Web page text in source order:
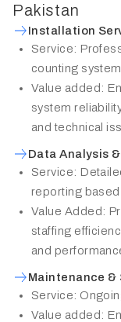
Pakistan
Installation
Service:
counting
Value added:
system
and technical
Data Analysis
Service:
reporting
Value Added:
staffing
and
Maintenance &
Service:
Value added: